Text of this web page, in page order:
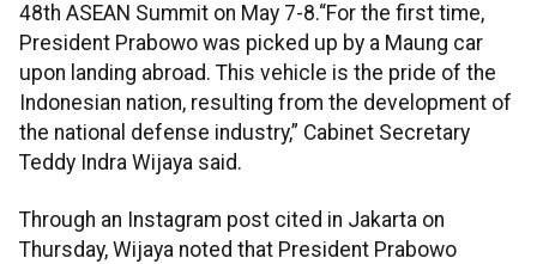
48th ASEAN Summit on May 7-8.“For the first time,
President Prabowo was picked up by a Maung car
upon landing abroad. This vehicle is the pride of the
Indonesian nation, resulting from the development of
the national defense industry,” Cabinet Secretary
Teddy Indra Wijaya said.
Through an Instagram post cited in Jakarta on
Thursday, Wijaya noted that President Prabowo